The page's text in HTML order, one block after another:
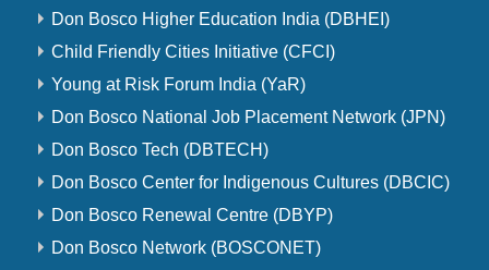
Don Bosco Higher Education India (DBHEI)
Child Friendly Cities Initiative (CFCI)
Young at Risk Forum India (YaR)
Don Bosco National Job Placement Network (JPN)
Don Bosco Tech (DBTECH)
Don Bosco Center for Indigenous Cultures (DBCIC)
Don Bosco Renewal Centre (DBYP)
Don Bosco Network (BOSCONET)